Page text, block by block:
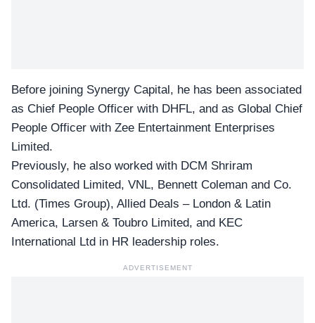
Before joining Synergy Capital, he has been associated
as Chief People Officer with DHFL, and as Global Chief
People Officer with Zee Entertainment Enterprises
Limited.
Previously, he also worked with DCM Shriram
Consolidated Limited, VNL, Bennett Coleman and Co.
Ltd. (Times Group), Allied Deals – London & Latin
America, Larsen & Toubro Limited, and KEC
International Ltd in HR leadership roles.
ADVERTISEMENT